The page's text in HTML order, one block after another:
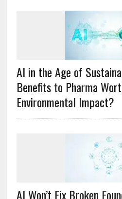
AI in the Age of
Benefits to Pharma
Environmental Impact?
AI Won’t Fix Broken